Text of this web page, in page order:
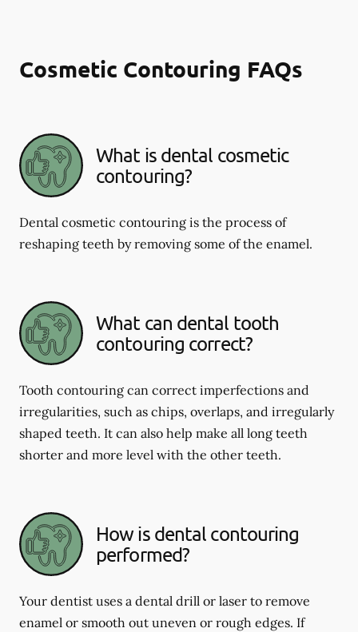
Cosmetic Contouring FAQs
What is dental cosmetic
contouring?
Dental cosmetic contouring is the process of
reshaping teeth by removing some of the enamel.
What can dental tooth
contouring correct?
Tooth contouring can correct imperfections and
irregularities, such as chips, overlaps, and irregularly
shaped teeth. It can also help make all long teeth
shorter and more level with the other teeth.
How is dental contouring
performed?
Your dentist uses a dental drill or laser to remove
enamel or smooth out uneven or rough edges. If